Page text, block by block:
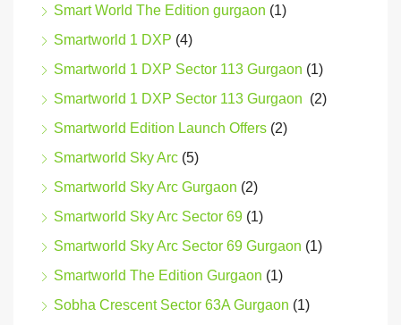
Smart World The Edition gurgaon (1)
Smartworld 1 DXP (4)
Smartworld 1 DXP Sector 113 Gurgaon (1)
Smartworld 1 DXP Sector 113 Gurgaon (2)
Smartworld Edition Launch Offers (2)
Smartworld Sky Arc (5)
Smartworld Sky Arc Gurgaon (2)
Smartworld Sky Arc Sector 69 (1)
Smartworld Sky Arc Sector 69 Gurgaon (1)
Smartworld The Edition Gurgaon (1)
Sobha Crescent Sector 63A Gurgaon (1)